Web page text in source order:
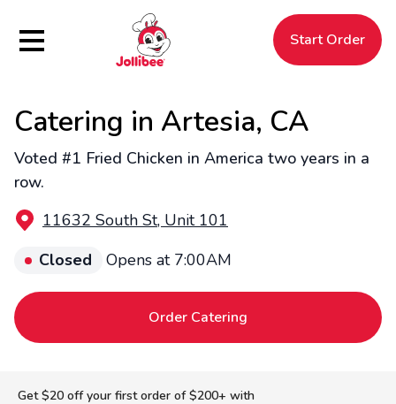
Hamburger Menu Start Order
Filipino
Jollibee
Jollibee
Catering in Artesia, CA
Voted #1 Fried Chicken in America two years in a
row.
11632 South St, Unit 101
Closed
Opens at 7:00AM
Order Catering
Get $20 off your first order of $200+ with